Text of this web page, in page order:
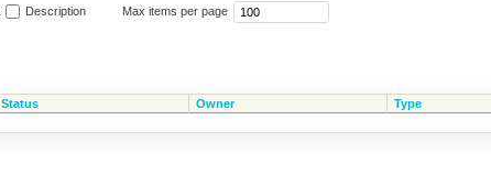
Description Max items per page
Status Owner Type